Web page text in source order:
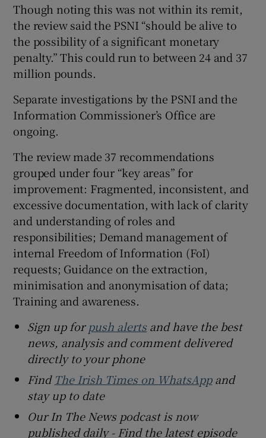
Though noting this was not within its remit,
the review said the PSNI “should be alive to
the possibility of a significant monetary
penalty.” This could run to between 24 and 37
million pounds.
Separate investigations by the PSNI and the
Information Commissioner’s Office are
ongoing.
The review made 37 recommendations
grouped under four “key areas” for
improvement: Fragmented, inconsistent, and
excessive documentation, with lack of clarity
and understanding of roles and
responsibilities; Demand management of
internal Freedom of Information (FoI)
requests; Guidance on the extraction,
minimisation and anonymisation of data;
Training and awareness.
Sign up forpush alertsand have the best
news, analysis and comment delivered
directly to your phone
Find The Irish Times on WhatsAppand
stay up to date
Our In The News podcast is now
published daily - Find the latest episode